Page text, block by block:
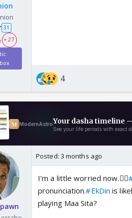
31
+ 27
4
Posted: 3 months ago
I’m a little worried now.🤦‍♂️
pronunciation.#EkDin is
playing Maa Sita?